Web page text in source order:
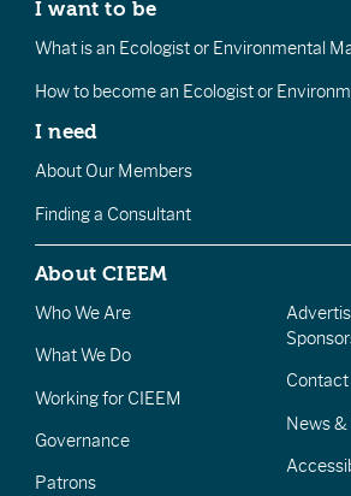
I want to be
What is an Ecologist or Environmental
How to become an Ecologist or
I need
About Our Members
Finding a Consultant
About CIEEM
Who We Are
What We Do
Working for CIEEM
Governance
Patrons
Contact
News &